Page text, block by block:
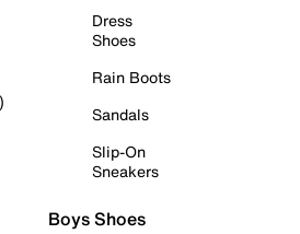
Dress
Shoes
Rain Boots
Sandals
Slip-On
Sneakers
Boys Shoes